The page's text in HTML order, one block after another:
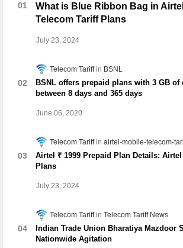
What is Blue Ribbon Bag in
Telecom Tariff Plans
July 23, 2024
Telecom Tariff BSNL
BSNL offers prepaid plans with 3 GB of
between 8 days and 365 days
June 06, 2020
Telecom Tariff airtel-mobile-telecom-
Airtel ₹ 1999 Prepaid Plan Details:
Plans
July 23, 2024
Telecom Tariff Telecom Tariff News
Indian Trade Union Bharatiya Mazdoor
Nationwide Agitation